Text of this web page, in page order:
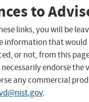
to
links, you will be
information that would
or not, from this
necessarily endorse
any commercial
.